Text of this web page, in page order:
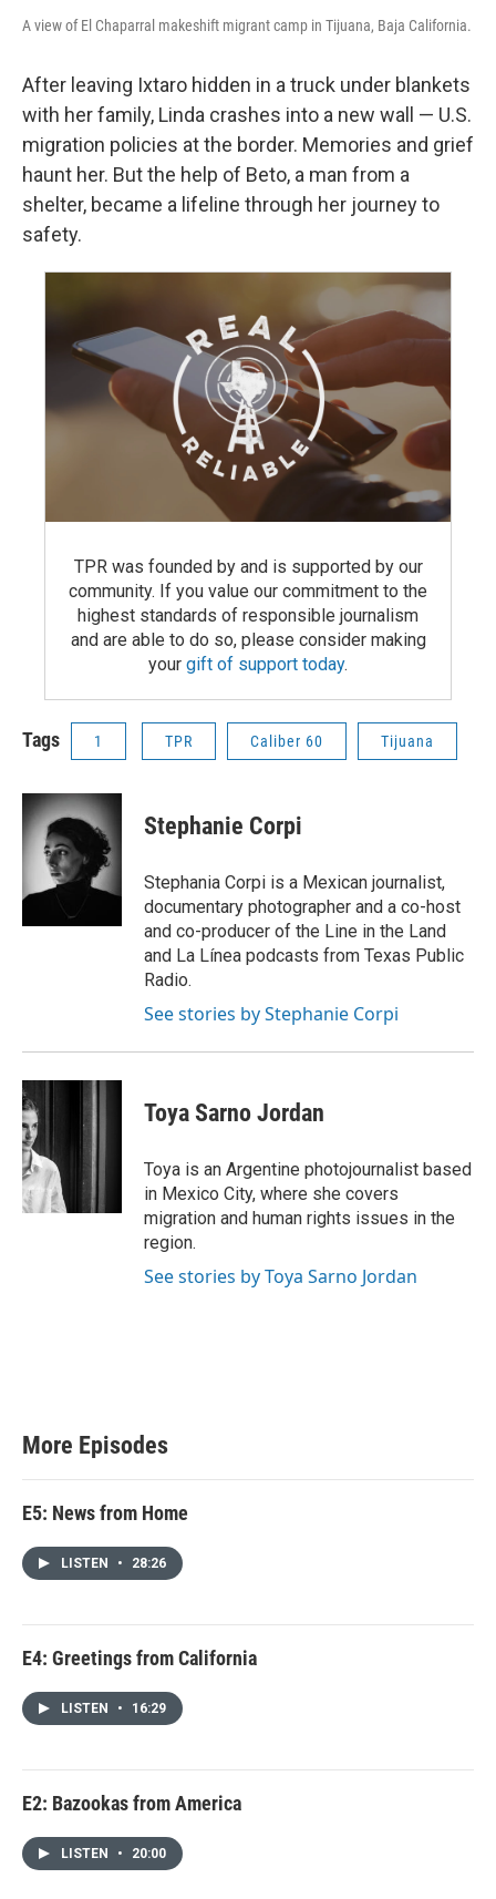
A view of El Chaparral makeshift migrant camp in Tijuana, Baja California.
After leaving Ixtaro hidden in a truck under blankets
with her family, Linda crashes into a new wall — U.S.
migration policies at the border. Memories and grief
haunt her. But the help of Beto, a man from a
shelter, became a lifeline through her journey to
safety.
TPR was founded by and is supported by our
community. If you value our commitment to the
highest standards of responsible journalism
and are able to do so, please consider making
your gift of support today.
Tags 1 TPR Caliber 60 Tijuana
Stephanie Corpi
Stephania Corpi is a Mexican journalist,
documentary photographer and a co-host
and co-producer of the Line in the Land
and La Línea podcasts from Texas Public
Radio.
See stories by Stephanie Corpi
Toya Sarno Jordan
Toya is an Argentine photojournalist based
in Mexico City, where she covers
migration and human rights issues in the
region.
See stories by Toya Sarno Jordan
More Episodes
E5: News from Home
LISTEN • 28:26
E4: Greetings from California
LISTEN • 16:29
E2: Bazookas from America
LISTEN • 20:00